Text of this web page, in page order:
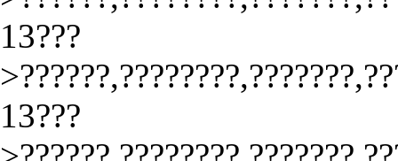
13???
13???